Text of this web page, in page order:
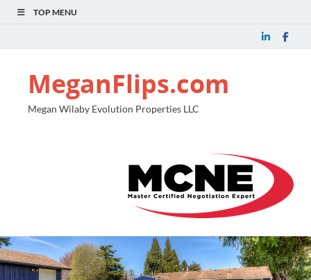
TOP MENU
MeganFlips.com
Megan Wilaby Evolution Properties LLC